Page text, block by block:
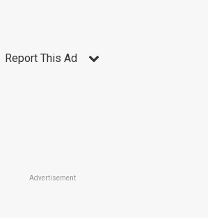
Report This Ad
Advertisement